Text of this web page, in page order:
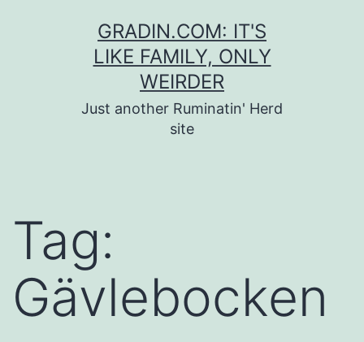
GRADIN.COM: IT'S
LIKE FAMILY, ONLY
WEIRDER
Just another Ruminatin' Herd
site
Tag:
Gävlebocken